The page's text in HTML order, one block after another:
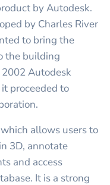
by Autodesk.
by Charles River
to bring the
the building
Autodesk
proceeded to
allows users to
3D, annotate
and access
It is a strong